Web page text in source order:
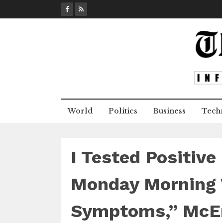
k
World Politics Business
I Tested Positive
Monday
Symptoms,”